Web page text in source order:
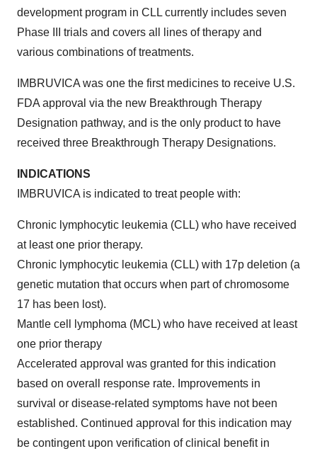
development program in CLL currently includes seven
Phase III trials and covers all lines of therapy and
various combinations of treatments.
IMBRUVICA was one the first medicines to receive U.S.
FDA approval via the new Breakthrough Therapy
Designation pathway, and is the only product to have
received three Breakthrough Therapy Designations.
INDICATIONS
IMBRUVICA is indicated to treat people with:
Chronic lymphocytic leukemia (CLL) who have received
at least one prior therapy.
Chronic lymphocytic leukemia (CLL) with 17p deletion (a
genetic mutation that occurs when part of chromosome
17 has been lost).
Mantle cell lymphoma (MCL) who have received at least
one prior therapy
Accelerated approval was granted for this indication
based on overall response rate. Improvements in
survival or disease-related symptoms have not been
established. Continued approval for this indication may
be contingent upon verification of clinical benefit in